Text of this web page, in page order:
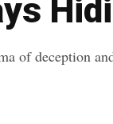
of deception